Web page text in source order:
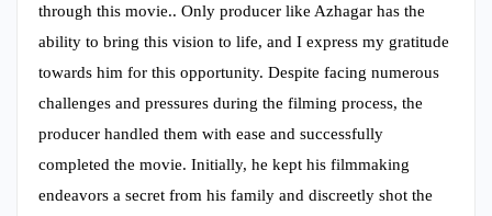
through this movie.. Only producer like Azhagar has the
ability to bring this vision to life, and I express my gratitude
towards him for this opportunity. Despite facing numerous
challenges and pressures during the filming process, the
producer handled them with ease and successfully
completed the movie. Initially, he kept his filmmaking
endeavors a secret from his family and discreetly shot the